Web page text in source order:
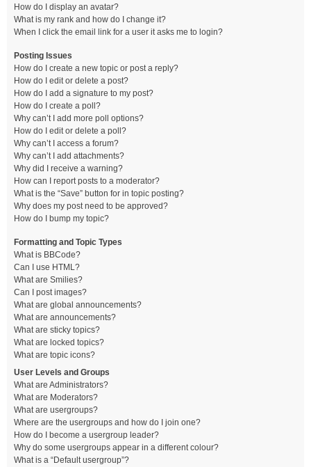
How do I display an avatar?
What is my rank and how do I change it?
When I click the email link for a user it asks me to login?
Posting Issues
How do I create a new topic or post a reply?
How do I edit or delete a post?
How do I add a signature to my post?
How do I create a poll?
Why can’t I add more poll options?
How do I edit or delete a poll?
Why can’t I access a forum?
Why can’t I add attachments?
Why did I receive a warning?
How can I report posts to a moderator?
What is the “Save” button for in topic posting?
Why does my post need to be approved?
How do I bump my topic?
Formatting and Topic Types
What is BBCode?
Can I use HTML?
What are Smilies?
Can I post images?
What are global announcements?
What are announcements?
What are sticky topics?
What are locked topics?
What are topic icons?
User Levels and Groups
What are Administrators?
What are Moderators?
What are usergroups?
Where are the usergroups and how do I join one?
How do I become a usergroup leader?
Why do some usergroups appear in a different colour?
What is a “Default usergroup”?